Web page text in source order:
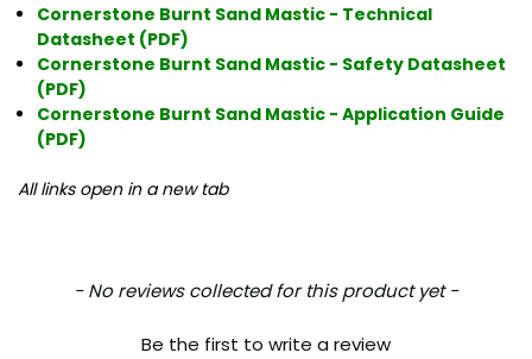
Cornerstone Burnt Sand Mastic - Technical
Datasheet (PDF)
Cornerstone Burnt Sand Mastic - Safety Datasheet
(PDF)
Cornerstone Burnt Sand Mastic - Application Guide
(PDF)
All links open in a new tab
- No reviews collected for this product yet -
Be the first to write a review
New content loaded